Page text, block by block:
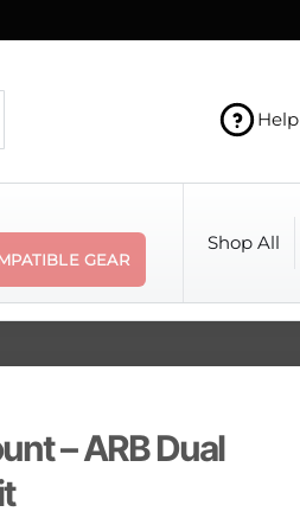
Help
GEAR
Shop All
– ARB Dual